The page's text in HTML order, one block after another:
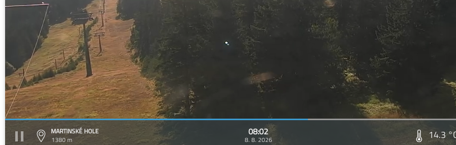
MARTINSKÉ HOLE
1380 m
08:02
8. 8. 2026 14.3